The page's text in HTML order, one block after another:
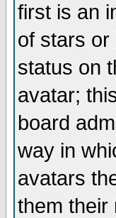
first is an
of stars or
status on
avatar;
board
way in
avatars
them their